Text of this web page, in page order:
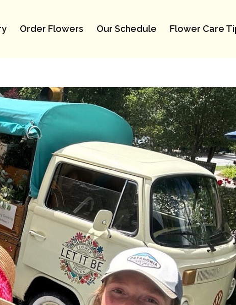
Order Flowers Our Schedule Flower Care